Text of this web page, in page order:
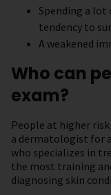
Spending a lot
tendency to
A weakened
Who can
exam?
People at higher
a dermatologist for
who specializes in
the most training
diagnosing skin